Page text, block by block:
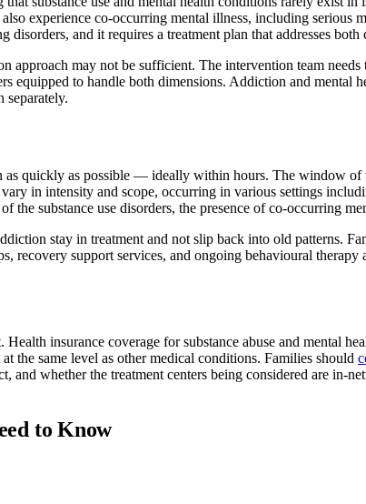
experience co-occurring mental illness, including serious
disorders, and it requires a treatment plan that addresses
approach may not be sufficient. The intervention team
equipped to handle both dimensions. Addiction and mental
separately.
as quickly as possible — ideally within hours. The window
in intensity and scope, occurring in various settings
substance use disorders, the presence of co-occurring
stay in treatment and not slip back into old patterns.
recovery support services, and ongoing behavioural
insurance coverage for substance abuse and mental
the same level as other medical conditions. Families should
and whether the treatment centers being considered are in-
to Know